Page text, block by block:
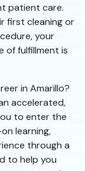
patient care.
first cleaning or
your
of fulfillment is
in Amarillo?
accelerated,
to enter the
learning,
through a
to help you